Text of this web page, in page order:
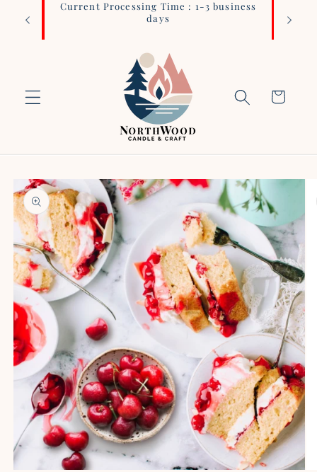
Skip to
content
Current Processing Time : 1-3 business
days
Cart
Skip to
product
information